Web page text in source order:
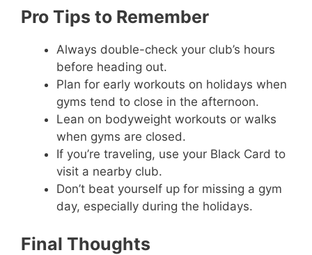
Pro Tips to Remember
Always double-check your club’s hours
before heading out.
Plan for early workouts on holidays when
gyms tend to close in the afternoon.
Lean on bodyweight workouts or walks
when gyms are closed.
If you’re traveling, use your Black Card to
visit a nearby club.
Don’t beat yourself up for missing a gym
day, especially during the holidays.
Final Thoughts